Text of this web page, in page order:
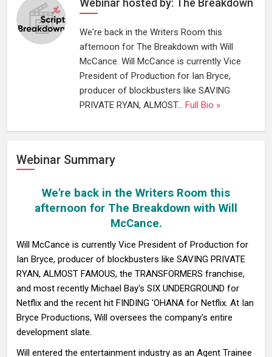
Webinar hosted by: The Breakdown
We're back in the Writers Room this
afternoon for The Breakdown with Will
McCance. Will McCance is currently Vice
President of Production for Ian Bryce,
producer of blockbusters like SAVING
PRIVATE RYAN, ALMOST... Full Bio »
Webinar Summary
We're back in the Writers Room this
afternoon for The Breakdown with Will
McCance.
Will McCance is currently Vice President of Production for
Ian Bryce, producer of blockbusters like SAVING PRIVATE
RYAN, ALMOST FAMOUS, the TRANSFORMERS franchise,
and most recently Michael Bay's SIX UNDERGROUND for
Netflix and the recent hit FINDING 'OHANA for Netflix. At Ian
Bryce Productions, Will oversees the company's entire
development slate.
Will entered the entertainment industry as an Agent Trainee